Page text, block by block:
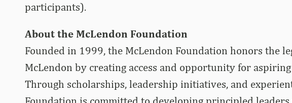
participants).
About the McLendon Foundation
Founded in 1999, the McLendon Foundation honors the
McLendon by creating access and opportunity for
Through scholarships, leadership initiatives, and